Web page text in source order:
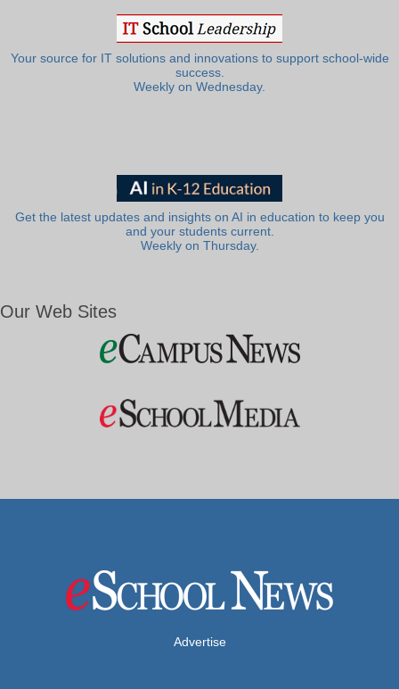
Your source for IT solutions and innovations to support school-wide
success.
Weekly on Wednesday.
Get the latest updates and insights on AI in education to keep you
and your students current.
Weekly on Thursday.
Our Web Sites
Advertise